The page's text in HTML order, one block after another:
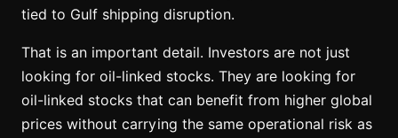
tied to Gulf shipping disruption.
That is an important detail. Investors are not just
looking for oil-linked stocks. They are looking for
oil-linked stocks that can benefit from higher global
prices without carrying the same operational risk as